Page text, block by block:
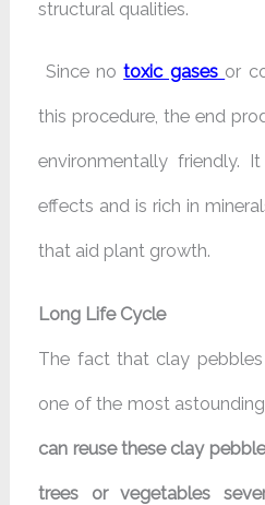
structural qualities.
Since notoxic gases or
this procedure, the end
environmentally friendly.
effects and is rich in
that aid plant growth.
Long Life Cycle
The fact that clay
one of the most
can reuse these clay
trees or vegetables